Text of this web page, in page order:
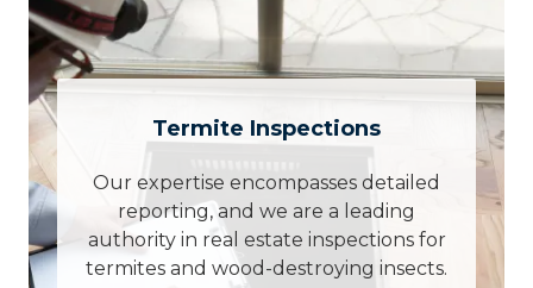
Termite Inspections
Our expertise encompasses detailed
reporting, and we are a leading
authority in real estate inspections for
termites and wood-destroying insects.